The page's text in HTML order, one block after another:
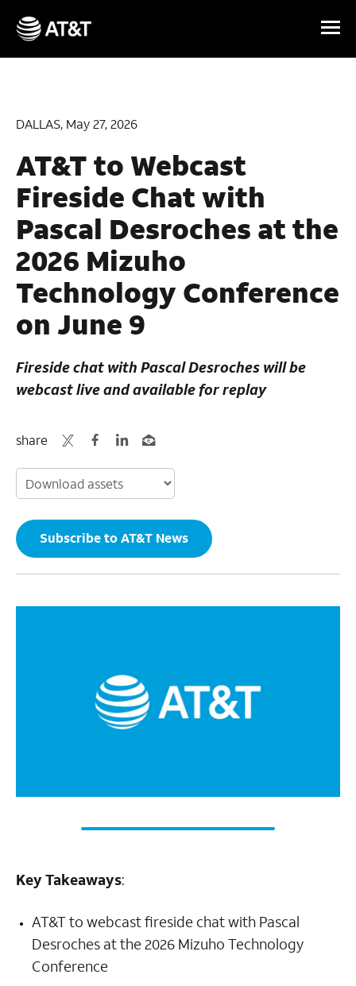
Skip Navigation
DALLAS, May 27, 2026
AT&T to Webcast
Fireside Chat with
Pascal Desroches at the
2026 Mizuho
Technology Conference
on June 9
Fireside chat with Pascal Desroches will be
webcast live and available for replay
share
Subscribe to AT&T News
Key Takeaways:
AT&T to webcast fireside chat with Pascal
Desroches at the 2026 Mizuho Technology
Conference